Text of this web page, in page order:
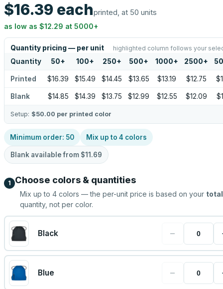
$16.39 eachprinted, at 50 units
as low as $12.29 at 5000+
Quantity pricing — per unit highlighted column follows your
Quantity 50+ 100+ 250+ 500+ 1000+ 2500+
Printed $16.39 $15.49 $14.45 $13.65 $13.19 $12.75
Blank $14.85 $14.39 $13.75 $12.99 $12.55 $12.09
Setup: $50.00 per printed color
Minimum order: 50 Mix up to 4 colors
Blank available from $11.69
1 Choose colors & quantities
Mix up to 4 colors — the per-unit price is based on your total
quantity, not per color.
Black −
Blue −